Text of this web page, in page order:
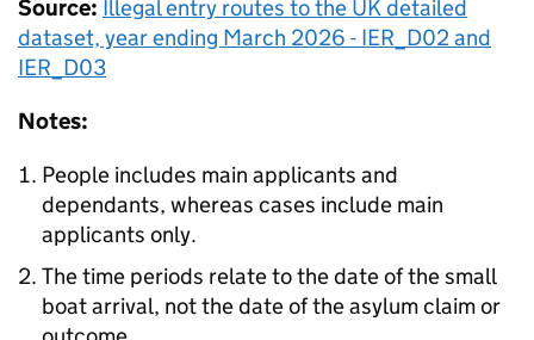
Source: Illegal entry routes to the UKdetailed
dataset, year ending March 2026 - IER_D02 and
IER_D03
Notes:
People includes main applicants and
dependants, whereas cases include main
applicants only.
The time periods relate to the date of the small
boat arrival, not the date of the asylum claim or